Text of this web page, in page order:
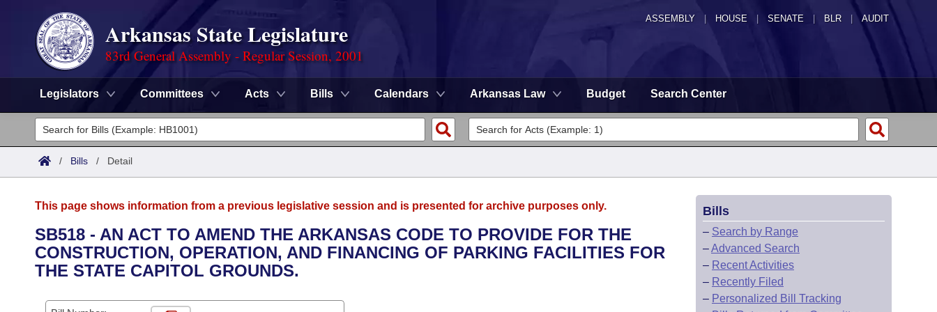
ASSEMBLY HOUSE SENATE | BLR | AUDIT
Arkansas State Legislature
83rd General Assembly - Regular Session, 2001
Legislators Committees Acts Bills Calendars Arkansas Law Budget Search Center
Legislators
List All
District Finder
Committees
Senate
House
Task Force
Advanced Search
Search by Range
Calendars
/ Bills / Detail
This page shows information from a previous legislative session and is presented for archive purposes only.
SB518 - AN ACT TO AMEND THE ARKANSAS CODE TO PROVIDE FOR THE
CONSTRUCTION, OPERATION, AND FINANCING OF PARKING FACILITIES FOR
THE STATE CAPITOL GROUNDS.
Bills
– Search by Range
–Advanced Search
– Recent Activities
– Recently Filed
– Personalized Bill Tracking